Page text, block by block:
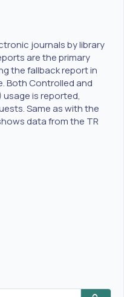
journals by library
are the primary
the fallback report in
Both Controlled and
usage is reported,
Same as with the
data from the TR